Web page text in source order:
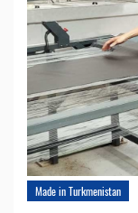
Made in Turkmenistan